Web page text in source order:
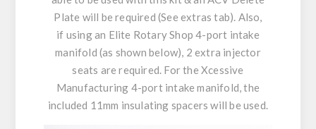
Plate will be required (See extras tab). Also,
if using an Elite Rotary Shop 4-port intake
manifold (as shown below), 2 extra injector
seats are required. For the Xcessive
Manufacturing 4-port intake manifold, the
included 11mm insulating spacers will be used.